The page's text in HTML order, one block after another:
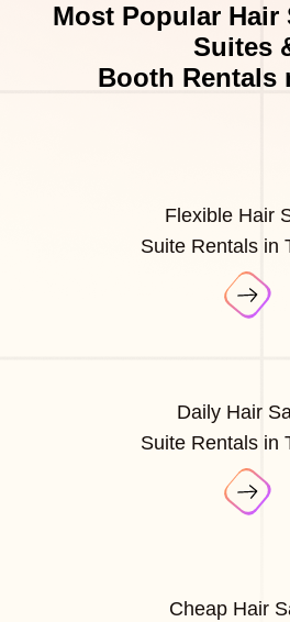
Most Popular Hair
Suites
Booth Rentals
Flexible Hair
Suite Rentals in
Daily Hair
Suite Rentals in
Cheap Hair